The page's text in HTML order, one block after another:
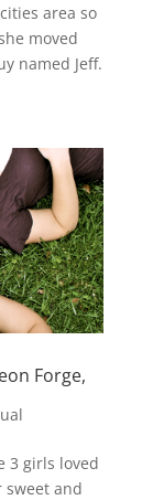
area so
moved
named Jeff.
Forge,
3 girls loved
sweet and